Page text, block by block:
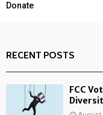
Donate
RECENT POSTS
FCC